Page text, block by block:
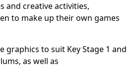
and creative activities,
to make up their own games
graphics to suit Key Stage 1 and
as well as